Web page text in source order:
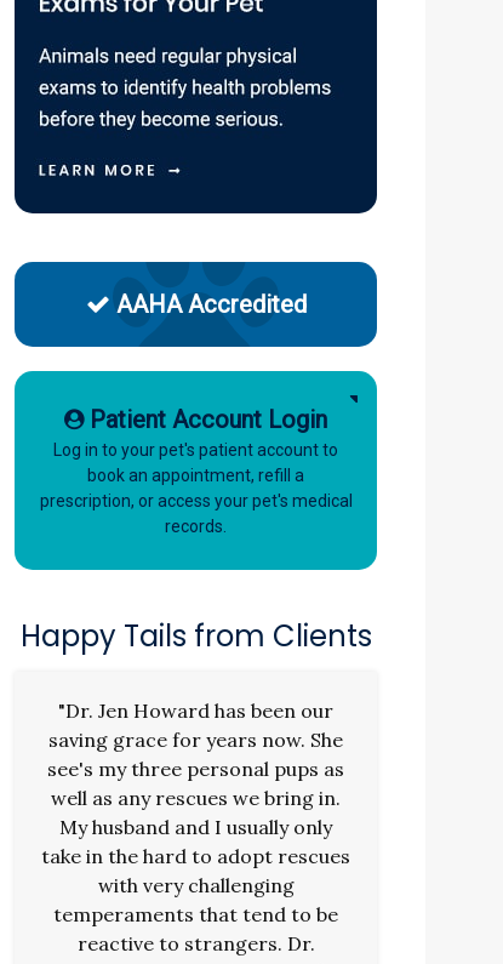
AAHA Accredited
Patient Account Login
Log in to your pet's patient account to
book an appointment, refill a
prescription, or access your pet's medical
records.
Happy Tails from Clients
"Dr. Jen Howard has been our
saving grace for years now. She
see's my three personal pups as
well as any rescues we bring in.
My husband and I usually only
take in the hard to adopt rescues
with very challenging
temperaments that tend to be
reactive to strangers. Dr.